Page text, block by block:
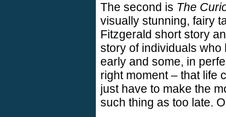
The second is The
visually stunning, fairy
Fitzgerald short story
story of individuals who
early and some, in
right moment – that life
just have to make the
such thing as too late.